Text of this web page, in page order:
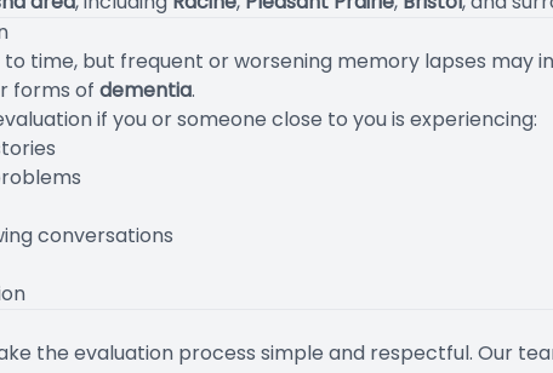
time, but frequent or worsening memory lapses may
forms of dementia.
if you or someone close to you is experiencing:
conversations
the evaluation process simple and respectful. Our